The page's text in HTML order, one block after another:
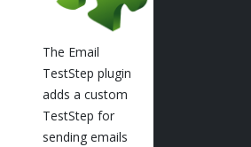
The Email
TestStep plugin
adds a custom
TestStep for
sending emails